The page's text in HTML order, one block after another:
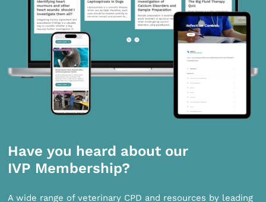
Have you heard about our
IVP Membership?
A wide range of veterinary CPD and resources by leading